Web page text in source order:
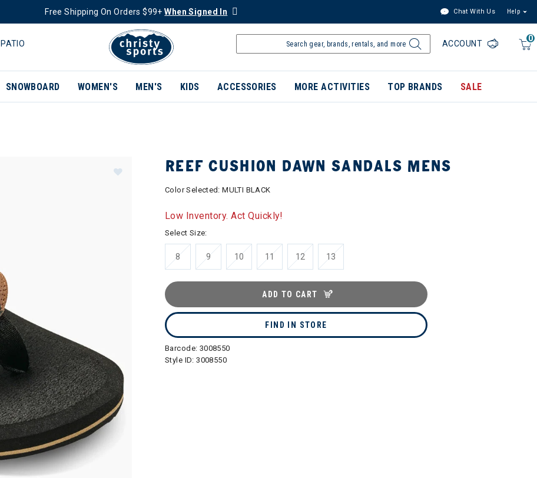
Free Shipping On Orders $99+When Signed In Chat With Us Help
PATIO
0
ACCOUNT
SNOWBOARD WOMEN'S MEN'S KIDS ACCESSORIES MORE ACTIVITIES TOP BRANDS SALE
REEF CUSHION DAWN SANDALS MENS
Color Selected:MULTI BLACK
Low Inventory. Act Quickly!
Select Size:
8 9 10 11 12 13
ADD TO CART
FIND IN STORE
Barcode: 3008550
Style ID:3008550